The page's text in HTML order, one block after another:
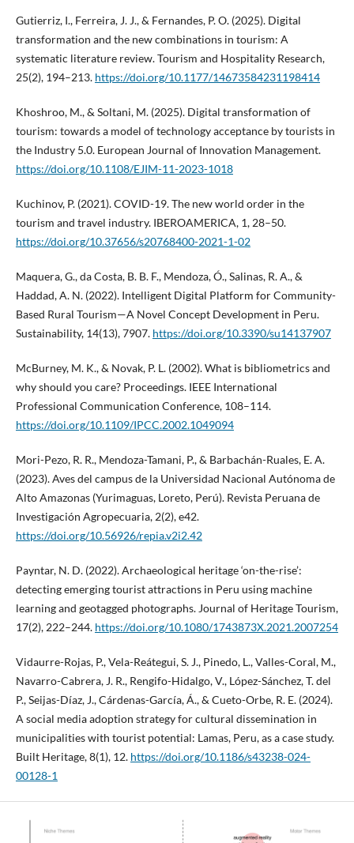
Gutierriz, I., Ferreira, J. J., & Fernandes, P. O. (2025). Digital
transformation and the new combinations in tourism: A
systematic literature review. Tourism and Hospitality Research,
25(2), 194–213. https://doi.org/10.1177/14673584231198414
Khoshroo, M., & Soltani, M. (2025). Digital transformation of
tourism: towards a model of technology acceptance by tourists in
the Industry 5.0. European Journal of Innovation Management.
https://doi.org/10.1108/EJIM-11-2023-1018
Kuchinov, P. (2021). COVID-19. The new world order in the
tourism and travel industry. IBEROAMERICA, 1, 28–50.
https://doi.org/10.37656/s20768400-2021-1-02
Maquera, G., da Costa, B. B. F., Mendoza, Ó., Salinas, R. A., &
Haddad, A. N. (2022). Intelligent Digital Platform for Community-
Based Rural Tourism—A Novel Concept Development in Peru.
Sustainability, 14(13), 7907. https://doi.org/10.3390/su14137907
McBurney, M. K., & Novak, P. L. (2002). What is bibliometrics and
why should you care? Proceedings. IEEE International
Professional Communication Conference, 108–114.
https://doi.org/10.1109/IPCC.2002.1049094
Mori-Pezo, R. R., Mendoza-Tamani, P., & Barbachán-Ruales, E. A.
(2023). Aves del campus de la Universidad Nacional Autónoma de
Alto Amazonas (Yurimaguas, Loreto, Perú). Revista Peruana de
Investigación Agropecuaria, 2(2), e42.
https://doi.org/10.56926/repia.v2i2.42
Payntar, N. D. (2022). Archaeological heritage ‘on-the-rise’:
detecting emerging tourist attractions in Peru using machine
learning and geotagged photographs. Journal of Heritage Tourism,
17(2), 222–244. https://doi.org/10.1080/1743873X.2021.2007254
Vidaurre-Rojas, P., Vela-Reátegui, S. J., Pinedo, L., Valles-Coral, M.,
Navarro-Cabrera, J. R., Rengifo-Hidalgo, V., López-Sánchez, T. del
P., Seijas-Díaz, J., Cárdenas-García, Á., & Cueto-Orbe, R. E. (2024).
A social media adoption strategy for cultural dissemination in
municipalities with tourist potential: Lamas, Peru, as a case study.
Built Heritage, 8(1), 12. https://doi.org/10.1186/s43238-024-
00128-1